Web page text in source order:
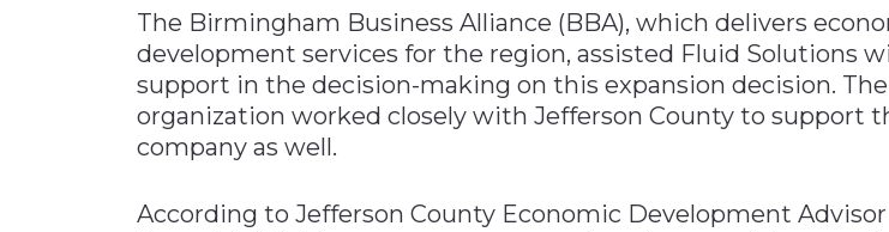
The Birmingham Business Alliance (BBA), which delivers
development services for the region, assisted Fluid Solutions
support in the decision-making on this expansion decision. The
organization worked closely with Jefferson County to support
company as well.
According to Jefferson County Economic Development